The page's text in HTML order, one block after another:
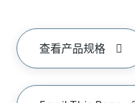
查看产品规格